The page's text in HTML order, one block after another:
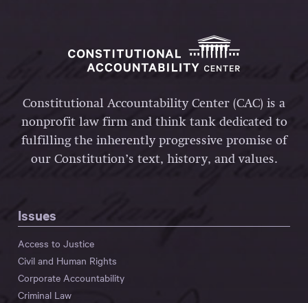
Constitutional Accountability Center (CAC) is a
nonprofit law firm and think tank dedicated to
fulfilling the inherently progressive promise of
our Constitution’s text, history, and values.
Issues
Access to Justice
Civil and Human Rights
Corporate Accountability
Criminal Law